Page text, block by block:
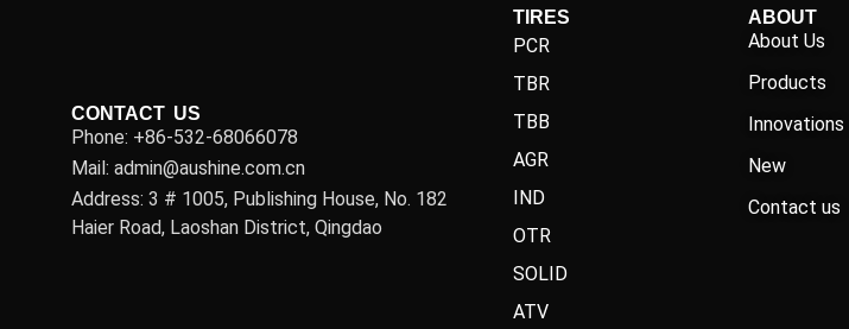
CONTACT US
Phone: +86-532-68066078
Mail: admin@aushine.com.cn
Address: 3 # 1005, Publishing House, No. 182
Haier Road, Laoshan District, Qingdao
TIRES
PCR
TBR
TBB
AGR
IND
OTR
SOLID
ATV
ABOUT
About Us
Products
Innovations
New
Contact us